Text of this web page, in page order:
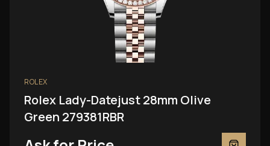
ROLEX
Rolex Lady-Datejust 28mm Olive
Green 279381RBR